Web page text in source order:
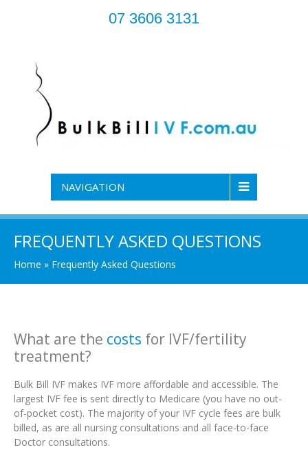
07 3606 3131
NAVIGATION
FREQUENTLY ASKED QUESTIONS
Home » Frequently Asked Questions
What are the costs for IVF/fertility
treatment?
Bulk Bill IVF makes IVF more affordable and accessible. The
largest IVF fee is sent directly to Medicare (you have no out-
of-pocket cost). The majority of your IVF cycle fees are bulk
billed, as are all nursing consultations and all face-to-face
Doctor consultations.